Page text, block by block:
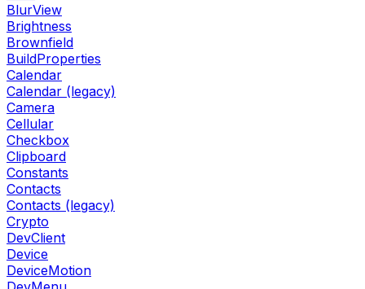
BlurView
Brightness
Brownfield
BuildProperties
Calendar
Calendar (legacy)
Camera
Cellular
Checkbox
Clipboard
Constants
Contacts
Contacts (legacy)
Crypto
DevClient
Device
DeviceMotion